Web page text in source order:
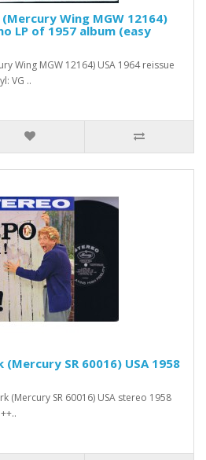
(Mercury Wing MGW 12164)
LP of 1957 album (easy
Wing MGW 12164) USA 1964 reissue
VG ..
(Mercury SR 60016) USA 1958
(Mercury SR 60016) USA stereo 1958